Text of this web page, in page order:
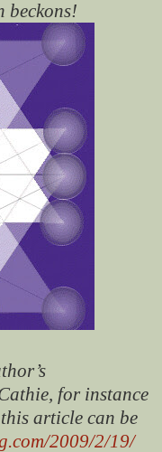
beckons!
for instance
article can be
2009/2/19/